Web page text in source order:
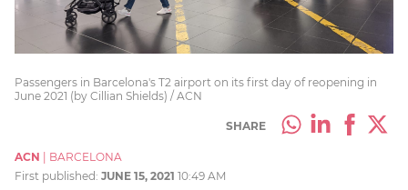
Passengers in Barcelona's T2 airport on its first day of reopening in
June 2021 (by Cillian Shields) / ACN
SHARE
ACN
BARCELONA
First published: JUNE 15, 2021 10:49 AM